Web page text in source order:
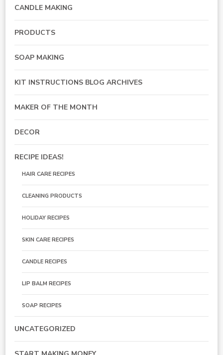
CANDLE MAKING
PRODUCTS
SOAP MAKING
KIT INSTRUCTIONS BLOG ARCHIVES
MAKER OF THE MONTH
DECOR
RECIPE IDEAS!
HAIR CARE RECIPES
CLEANING PRODUCTS
HOLIDAY RECIPES
SKIN CARE RECIPES
CANDLE RECIPES
LIP BALM RECIPES
SOAP RECIPES
UNCATEGORIZED